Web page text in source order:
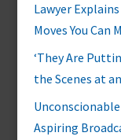
Lawyer
Moves You Can
‘They Are
the Scenes at
Aspiring